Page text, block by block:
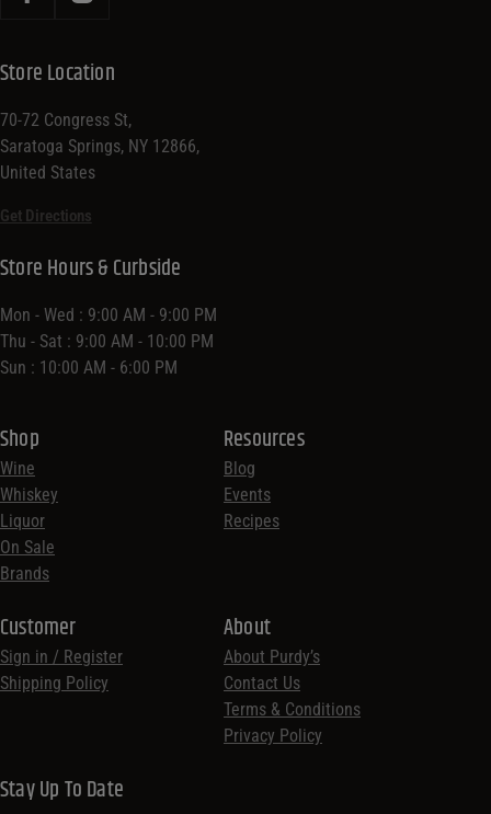
Store Location
70-72 Congress St,
Saratoga Springs, NY 12866,
United States
Get Directions
Shop
Wine
Whiskey
Liquor
On Sale
Brands
Resources
Blog
Events
Recipes
Customer
Sign in / Register
Shipping Policy
Store Hours & Curbside
Mon - Wed : 9:00 AM - 9:00 PM
Thu - Sat : 9:00 AM - 10:00 PM
Sun : 10:00 AM - 6:00 PM
About
About Purdy’s
Contact Us
Terms & Conditions
Privacy Policy
Stay Up To Date